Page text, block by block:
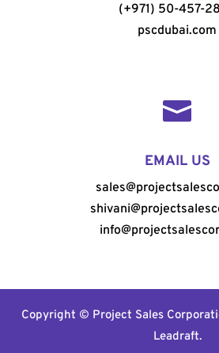
(+971) 50-457-
pscdubai.com

EMAIL US
Copyright © Project Sales
Leadraft.